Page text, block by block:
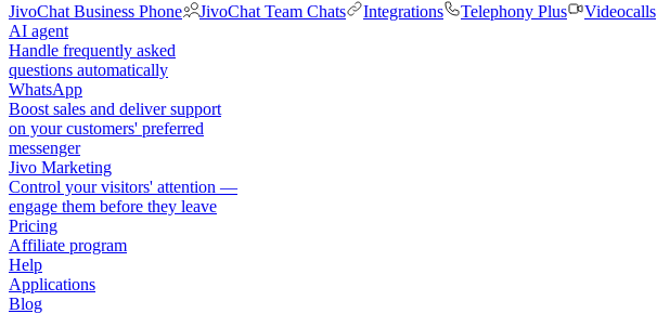
JivoChat Business Phone
JivoChat Team Chats Integrations Telephony Plus Videocalls
AI agent
Handle frequently asked
questions automatically
WhatsApp
Boost sales and deliver support
on your customers' preferred
messenger
Jivo Marketing
Control your visitors' attention —
engage them before they leave
Pricing
Affiliate program
Help
Applications
Blog